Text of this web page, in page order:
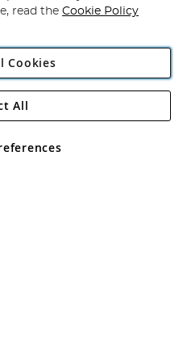
Direct Plc
Road, Rackheath Industrial
05151321. VAT No GB 152140945
read the Cookie Policy
Cookies
All